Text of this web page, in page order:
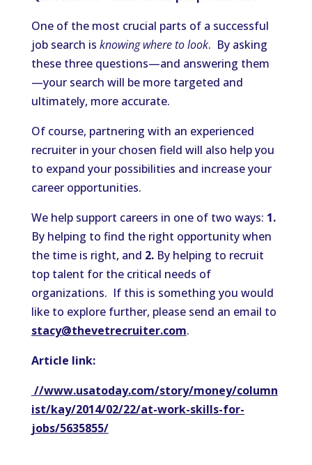
One of the most crucial parts of a successful
job search is knowing where to look. By asking
these three questions—and answering them
—your search will be more targeted and
ultimately, more accurate.
Of course, partnering with an experienced
recruiter in your chosen field will also help you
to expand your possibilities and increase your
career opportunities.
We help support careers in one of two ways: 1.
By helping to find the right opportunity when
the time is right, and 2.By helping to recruit
top talent for the critical needs of
organizations. If this is something you would
like to explore further, please send an email to
stacy@thevetrecruiter.com.
Article link:
//www.usatoday.com/story/money/column
ist/kay/2014/02/22/at-work-skills-for-
jobs/5635855/